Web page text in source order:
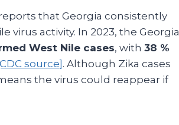
that Georgia consistently
virus activity. In 2023, the Georgia
West Nile cases, with 38 %
source]. Although Zika cases
the virus could reappear if